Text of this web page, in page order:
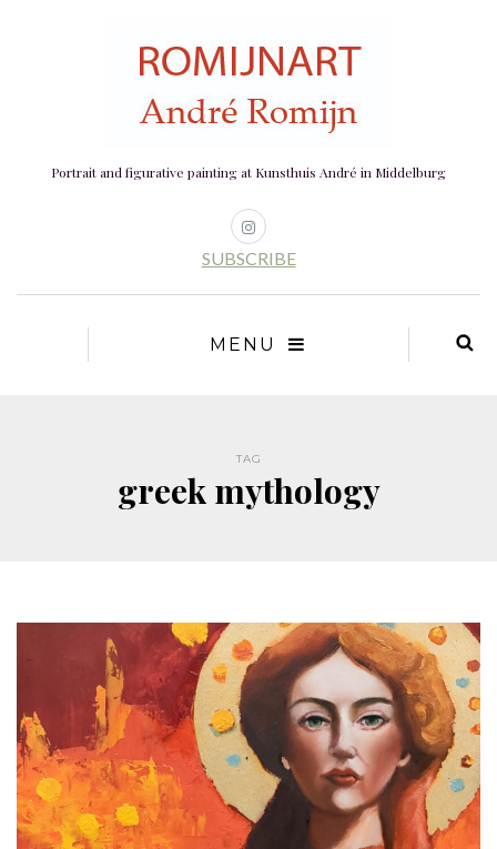
Portrait and figurative painting at Kunsthuis André in Middelburg
SUBSCRIBE
MENU
TAG
greek mythology